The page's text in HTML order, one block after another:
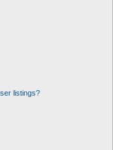
listings?